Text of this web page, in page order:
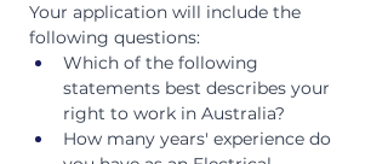
Your application will include the
following questions:
Which of the following
statements best describes your
right to work in Australia?
How many years' experience do